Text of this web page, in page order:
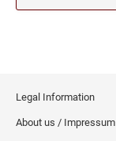
OHIO
OREGON
SEALS
Legal Information
About us / Impressum